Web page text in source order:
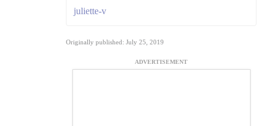
juliette-v
Originally published: July 25, 2019
ADVERTISEMENT